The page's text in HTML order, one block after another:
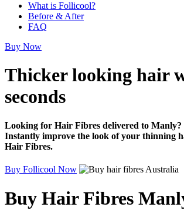
What is Follicool?
Before & After
FAQ
Buy Now
Thicker looking hair
seconds
Looking for Hair Fibres delivered to Manly?
Instantly improve the look of your thinning
Hair Fibres.
Buy Follicool Now
Buy Hair Fibres